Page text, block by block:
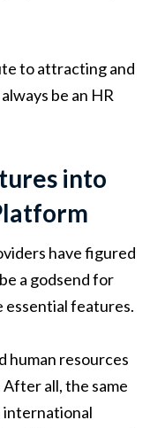
to attracting and
be an HR
into
have figured
a godsend for
essential features.
human resources
all, the same
international